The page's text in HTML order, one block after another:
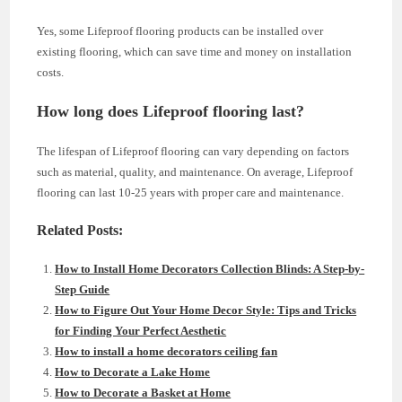
Yes, some Lifeproof flooring products can be installed over
existing flooring, which can save time and money on installation
costs.
How long does Lifeproof flooring last?
The lifespan of Lifeproof flooring can vary depending on factors
such as material, quality, and maintenance. On average, Lifeproof
flooring can last 10-25 years with proper care and maintenance.
Related Posts:
How to Install Home Decorators Collection Blinds: A Step-by-
Step Guide
How to Figure Out Your Home Decor Style: Tips and Tricks
for Finding Your Perfect Aesthetic
How to install a home decorators ceiling fan
How to Decorate a Lake Home
How to Decorate a Basket at Home